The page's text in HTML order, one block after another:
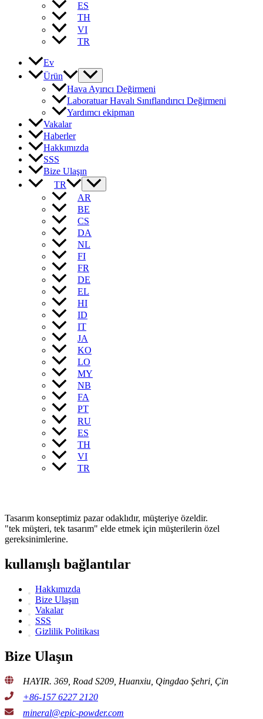
ES
TH
VI
TR
Ev
Ürün
Hava Ayırıcı Değirmeni
Laboratuar Havalı Sınıflandırıcı Değirmeni
Yardımcı ekipman
Vakalar
Haberler
Hakkımızda
SSS
Bize Ulaşın
TR
AR
BE
CS
DA
NL
FI
FR
DE
EL
HI
ID
IT
JA
KO
LO
MY
NB
FA
PT
RU
ES
TH
VI
TR
Tasarım konseptimiz pazar odaklıdır, müşteriye özeldir.
"tek müşteri, tek tasarım" elde etmek için müşterilerin özel
gereksinimlerine.
kullanışlı bağlantılar
Hakkımızda
Bize Ulaşın
Vakalar
SSS
Gizlilik Politikası
Bize Ulaşın
HAYIR. 369, Road S209, Huanxiu, Qingdao Şehri, Çin
+86-157 6227 2120
mineral@epic-powder.com